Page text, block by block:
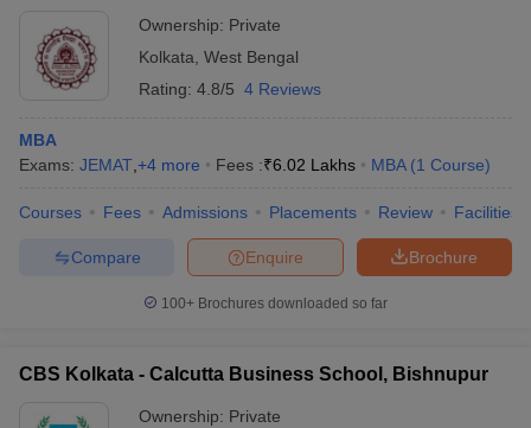
Ownership: Private
Kolkata West Bengal
Rating: 4.8/5 4 Reviews
MBA
Exams: JEMAT +4 more Fees :₹6.02 Lakhs MBA (1 Course)
Courses Fees Admissions Placements Review Facilities
Brochure
Enquire
Compare
100+ Brochures downloaded so far
CBS Kolkata - Calcutta Business School, Bishnupur
Ownership: Private